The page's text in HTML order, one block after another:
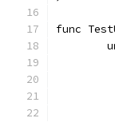
func